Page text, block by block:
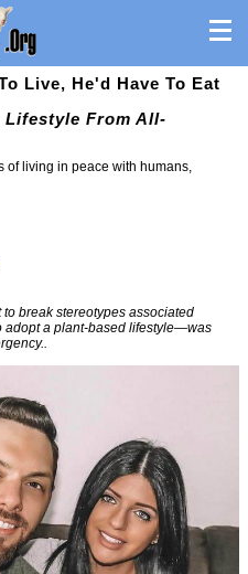
Live, He'd Have To Eat
Lifestyle From All-
of living in peace with humans,
break stereotypes associated
adopt a plant-based lifestyle—was